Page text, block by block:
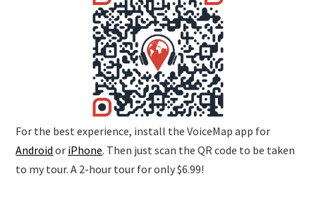
For the best experience, install the VoiceMap app for
Android or iPhone. Then just scan the QR code to be taken
to my tour. A 2-hour tour for only $6.99!